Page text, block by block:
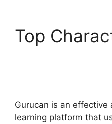
Top
Gurucan is an effective
learning platform that